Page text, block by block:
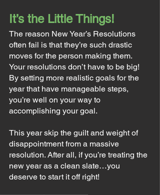
It’s the Little Things!
The reason New Year’s Resolutions
often fail is that they’re such drastic
moves for the person making them.
Your resolutions don’t have to be big!
By setting more realistic goals for the
year that have manageable steps,
you’re well on your way to
accomplishing your goal.
This year skip the guilt and weight of
disappointment from a massive
resolution. After all, if you’re treating the
new year as a clean slate…you
deserve to start it off right!